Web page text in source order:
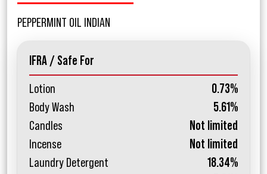
PEPPERMINT OIL INDIAN
IFRA / Safe For
Lotion
0.73%
Body Wash
5.61%
Candles
Not limited
Incense
Not limited
Laundry Detergent
18.34%